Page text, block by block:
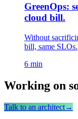
GreenOps:
cloud bill.
Without
bill, same SLOs.
6 min
Working on
Talk to an architect→